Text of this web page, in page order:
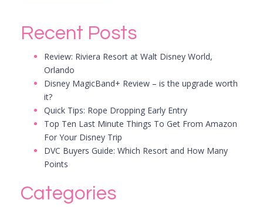
Recent Posts
Review: Riviera Resort at Walt Disney World,
Orlando
Disney MagicBand+ Review – is the upgrade worth
it?
Quick Tips: Rope Dropping Early Entry
Top Ten Last Minute Things To Get From Amazon
For Your Disney Trip
DVC Buyers Guide: Which Resort and How Many
Points
Categories